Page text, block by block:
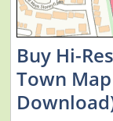
Buy Hi-
Town